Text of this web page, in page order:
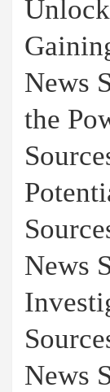
News
the
News
News